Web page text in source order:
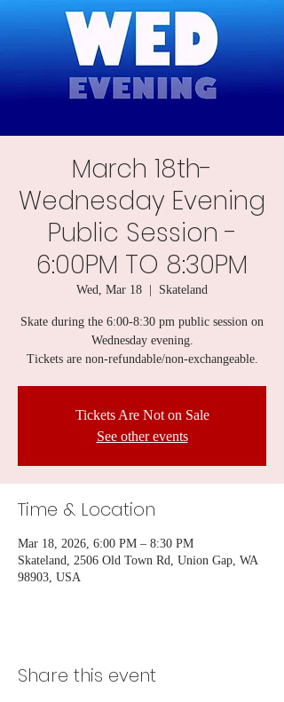
March 18th-
Wednesday Evening
Public Session -
6:00PM TO 8:30PM
Wed, Mar 18 Skateland
Skate during the 6:00-8:30 pm public session on
Wednesday evening.
Tickets are non-refundable/non-exchangeable.
Tickets Are Not on Sale
See other events
Time & Location
Mar 18, 2026, 6:00 PM – 8:30 PM
Skateland, 2506 Old Town Rd, Union Gap, WA
98903, USA
Share this event